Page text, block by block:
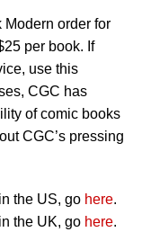
order for
per book. If
use this
CGC has
of comic books
CGC’s pressing
the US, go here.
the UK, go here.